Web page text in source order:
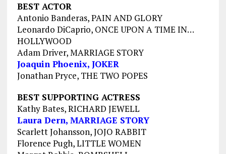
BEST ACTOR
Antonio Banderas, PAIN AND GLORY
Leonardo DiCaprio, ONCE UPON A TIME IN…
HOLLYWOOD
Adam Driver, MARRIAGE STORY
Joaquin Phoenix, JOKER
Jonathan Pryce, THE TWO POPES
BEST SUPPORTING ACTRESS
Kathy Bates, RICHARD JEWELL
Laura Dern, MARRIAGE STORY
Scarlett Johansson, JOJO RABBIT
Florence Pugh, LITTLE WOMEN